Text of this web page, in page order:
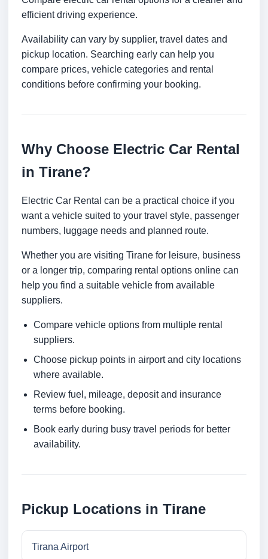
efficient driving experience.
Availability can vary by supplier, travel dates and
pickup location. Searching early can help you
compare prices, vehicle categories and rental
conditions before confirming your booking.
Why Choose Electric Car Rental
in Tirane?
Electric Car Rental can be a practical choice if you
want a vehicle suited to your travel style, passenger
numbers, luggage needs and planned route.
Whether you are visiting Tirane for leisure, business
or a longer trip, comparing rental options online can
help you find a suitable vehicle from available
suppliers.
Compare vehicle options from multiple rental
suppliers.
Choose pickup points in airport and city locations
where available.
Review fuel, mileage, deposit and insurance
terms before booking.
Book early during busy travel periods for better
availability.
Pickup Locations in Tirane
Tirana Airport